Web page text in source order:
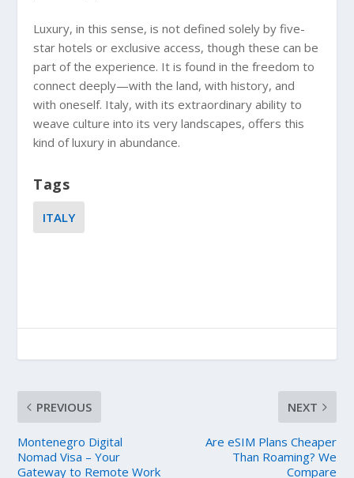
Luxury, in this sense, is not defined solely by five-
star hotels or exclusive access, though these can be
part of the experience. It is found in the freedom to
connect deeply—with the land, with history, and
with oneself. Italy, with its extraordinary ability to
weave culture into its very landscapes, offers this
kind of luxury in abundance.
Tags
ITALY
PREVIOUS
Montenegro Digital
Nomad Visa – Your
Gateway to Remote Work
NEXT
Are eSIM Plans Cheaper
Than Roaming? We
Compare